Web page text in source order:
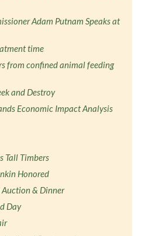
Adam Putnam Speaks at
time
from confined animal feeding
and Destroy
Economic Impact Analysis
Tall Timbers
Honored
& Dinner
Day